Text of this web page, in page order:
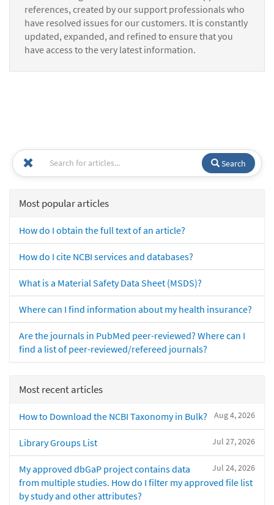
references, created by our support professionals who
have resolved issues for our customers. It is constantly
updated, expanded, and refined to ensure that you
have access to the very latest information.
Search
Most popular articles
How do I obtain the full text of an article?
How do I cite NCBI services and databases?
What is a Material Safety Data Sheet (MSDS)?
Where can I find information about my health insurance?
Are the journals in PubMed peer-reviewed? Where can I
find a list of peer-reviewed/refereed journals?
Most recent articles
Aug 4, 2026
How to Download the NCBI Taxonomy in Bulk?
Jul 27, 2026
Library Groups List
Jul 24, 2026
My approved dbGaP project contains data
from multiple studies. How do I filter my approved file list
by study and other attributes?